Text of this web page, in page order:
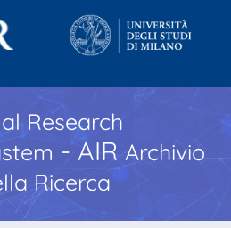
Research
- AIR Archivio
Ricerca